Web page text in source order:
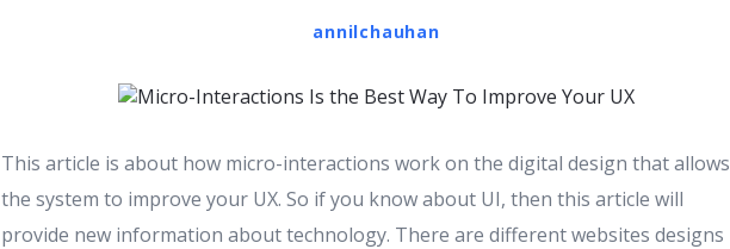
annilchauhan
This article is about how micro-interactions work on the digital design that allows
the system to improve your UX. So if you know about UI, then this article will
provide new information about technology. There are different websites designs